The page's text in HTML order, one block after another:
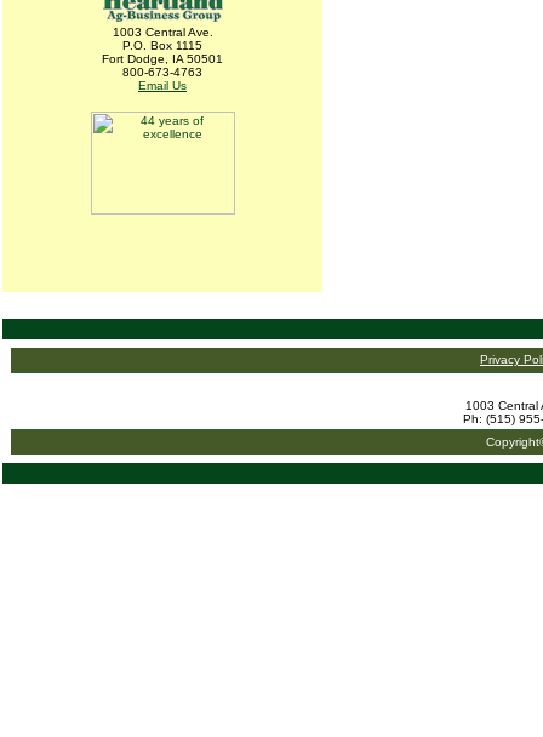
1003 Central Ave.
P.O. Box 1115
Fort Dodge, IA 50501
800-673-4763
Email Us
Privacy
1003 Central
Ph: (515)